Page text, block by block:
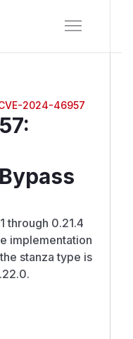
2024-46957
:
through 0.21.4
implementation
stanza type is